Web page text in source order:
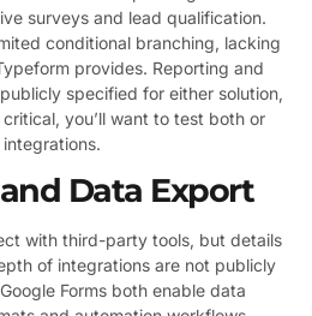
surveys and lead qualification.
conditional branching, lacking
provides. Reporting and
specified for either solution,
you’ll want to test both or
Data Export
with third-party tools, but details
of integrations are not publicly
Forms both enable data